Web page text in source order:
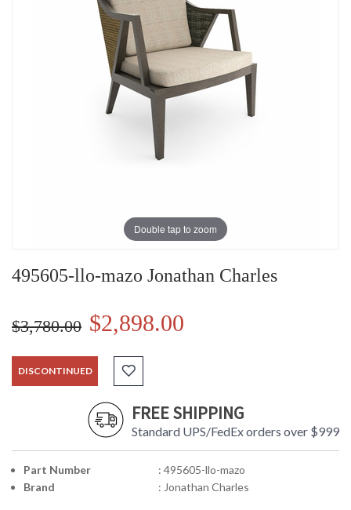
Double tap to zoom
495605-llo-mazo Jonathan Charles
$3,780.00 $2,898.00
DISCONTINUED
FREE SHIPPING
Standard UPS/FedEx orders over $999
Part Number
: 495605-llo-mazo
Brand
: Jonathan Charles